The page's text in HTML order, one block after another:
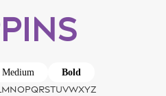
Medium Bold